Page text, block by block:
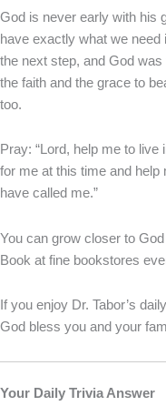
God is never early with his
have exactly what we
the next step, and God
the faith and the grace to
too.
Pray: “Lord, help me to
for me at this time and
have called me.”
You can grow closer to
Book at fine bookstores
If you enjoy Dr. Tabor’s
God bless you and your
Your Daily Trivia Answer